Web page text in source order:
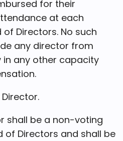
for their
at each
Directors. No such
any director from
in any other capacity
Director.
shall be a non-voting
of Directors and shall be